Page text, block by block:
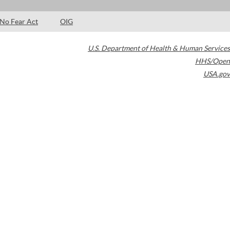
No Fear Act OIG
U.S. Department of Health & Human Services
HHS/Open
USA.gov